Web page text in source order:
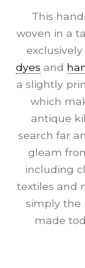
This
woven in a
dyes and
a slightly
which
antique
search far
gleam
including
textiles and
simply the
made